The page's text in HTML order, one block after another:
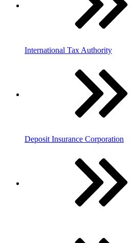
International Tax Authority
Deposit Insurance Corporation